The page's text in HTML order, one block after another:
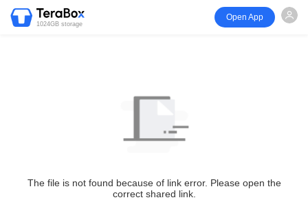
1024GB storage
Open App
The file is not found because of link error. Please open the
correct shared link.